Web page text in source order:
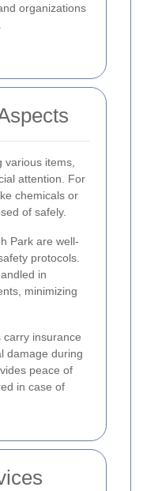
organizations
various items,
attention. For
chemicals or
of safely.
Park are well-
protocols.
in
minimizing
carry insurance
damage during
peace of
in case of